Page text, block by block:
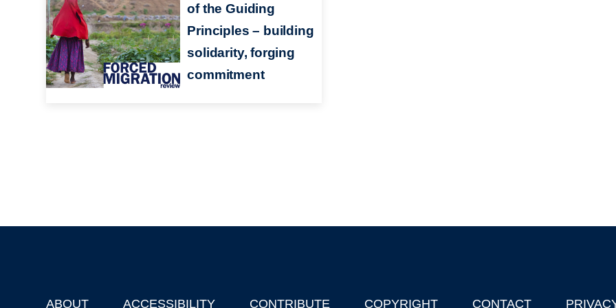
of the Guiding
Principles – building
solidarity, forging
commitment
ABOUT ACCESSIBILITY CONTRIBUTE COPYRIGHT CONTACT